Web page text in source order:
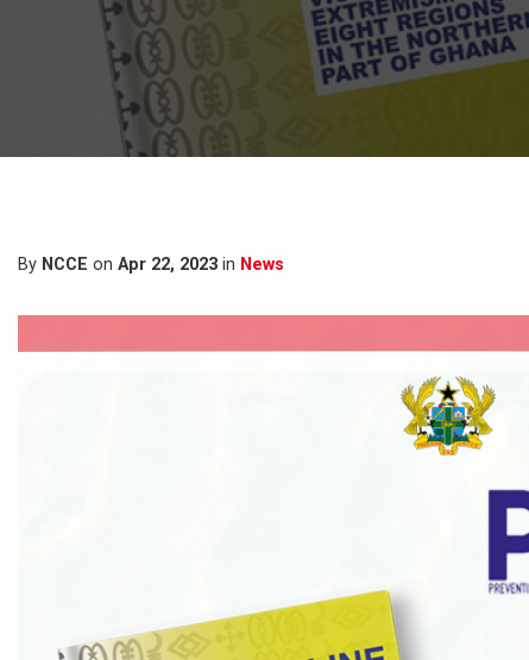
By NCCE on Apr 22, 2023 in News